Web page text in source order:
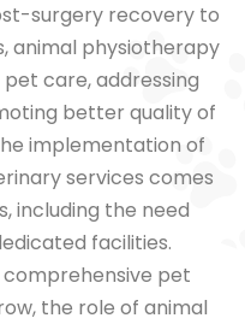
surgery recovery to
animal physiotherapy
care, addressing
better quality of
implementation of
services comes
including the need
facilities.
pet
the role of animal